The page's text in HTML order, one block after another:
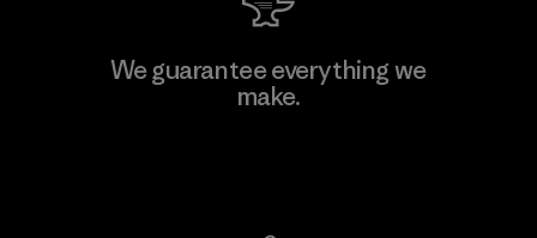
Kwang Viet Garment Co., Ltd
We guarantee everything we
make.